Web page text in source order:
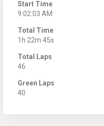
Start Time
9:02:03 AM
Total Time
1h 22m 45s
Total Laps
46
Green Laps
40